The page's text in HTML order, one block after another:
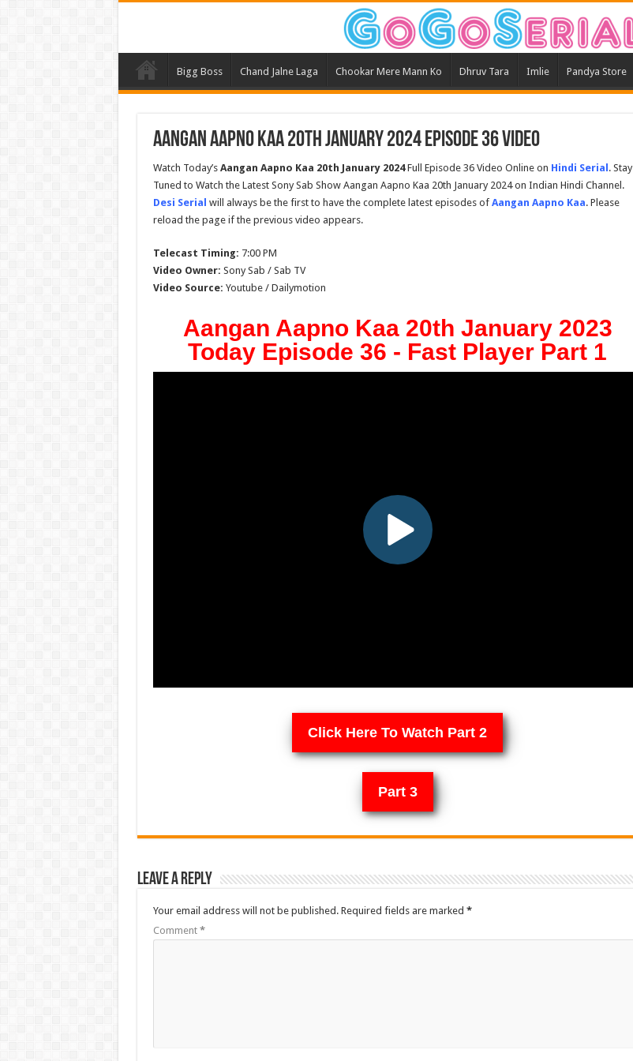
Bigg Boss Chand Jalne Laga Chookar Mere Mann Ko Dhruv Tara Imlie Pandya Store
Aangan Aapno Kaa 20th January 2024 Episode 36 Video
Watch Today’s Aangan Aapno Kaa 20th January 2024Full Episode 36 Video Online on Hindi Serial . Stay
Tuned to Watch the Latest Sony Sab Show Aangan Aapno Kaa 20th January 2024 on Indian Hindi Channel.
Desi Serial will always be the first to have the complete latest episodes of Aangan Aapno Kaa. Please
reload the page if the previous video appears.
Telecast Timing: 7:00 PM
Video Owner: Sony Sab / Sab TV
Video Source: Youtube / Dailymotion
Aangan Aapno Kaa 20th January 2023
Today Episode 36 - Fast Player Part 1
Click Here To Watch Part 2
Part 3
Leave a Reply
Your email address will not be published. Required fields are marked *
Comment *